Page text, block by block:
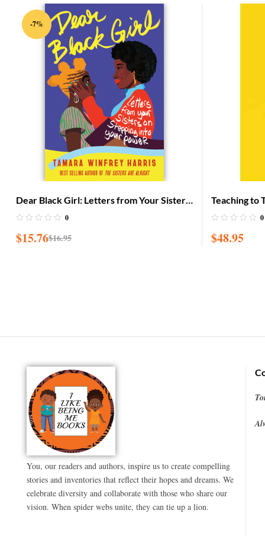
-7%
Dear Black Girl: Letters from Your Sisters
on Stepping Into Your Power
0
$16.95
$15.76
Teaching to
Practice of 0
$48.95
You, our readers and authors, inspire us to create compelling
stories and inventories that reflect their hopes and dreams. We
celebrate diversity and collaborate with those who share our
vision. When spider webs unite, they can tie up a lion.